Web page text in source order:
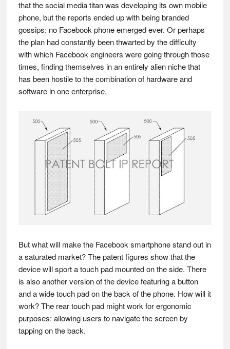
that the social media titan was developing its own mobile
phone, but the reports ended up with being branded
gossips: no Facebook phone emerged ever. Or perhaps
the plan had constantly been thwarted by the difficulty
with which Facebook engineers were going through those
times, finding themselves in an entirely alien niche that
has been hostile to the combination of hardware and
software in one enterprise.
But what will make the Facebook smartphone stand out in
a saturated market? The patent figures show that the
device will sport a touch pad mounted on the side. There
is also another version of the device featuring a button
and a wide touch pad on the back of the phone. How will it
work? The rear touch pad might work for ergonomic
purposes: allowing users to navigate the screen by
tapping on the back.